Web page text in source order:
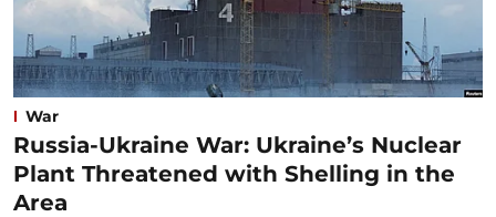
War
Russia-Ukraine War: Ukraine’s Nuclear
Plant Threatened with Shelling in the
Area